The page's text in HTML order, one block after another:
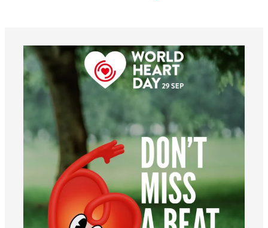
worldheartfederation
Aug 6